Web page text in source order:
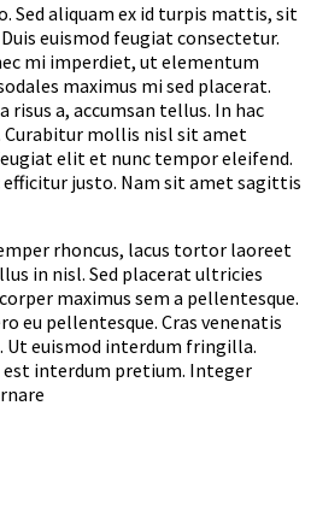
Sed aliquam ex id turpis mattis, sit
euismod feugiat consectetur.
mi imperdiet, ut elementum
maximus mi sed placerat.
a, accumsan tellus. In hac
mollis nisl sit amet
elit et nunc tempor eleifend.
justo. Nam sit amet sagittis
rhoncus, lacus tortor laoreet
in nisl. Sed placerat ultricies
maximus sem a pellentesque.
eu pellentesque. Cras venenatis
Ut euismod interdum fringilla.
interdum pretium. Integer